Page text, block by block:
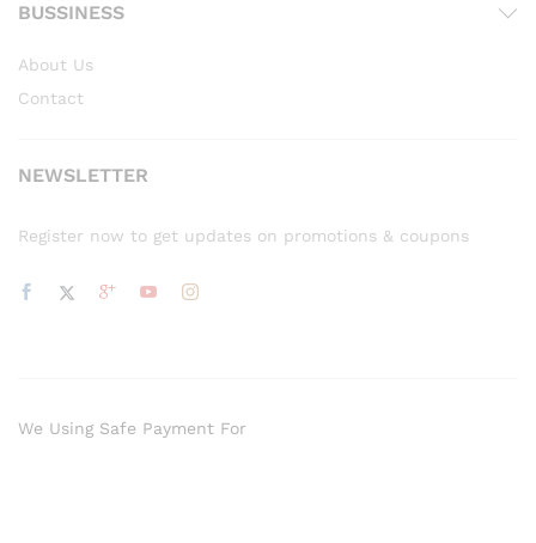
BUSSINESS
About Us
Contact
NEWSLETTER
Register now to get updates on promotions & coupons
We Using Safe Payment For